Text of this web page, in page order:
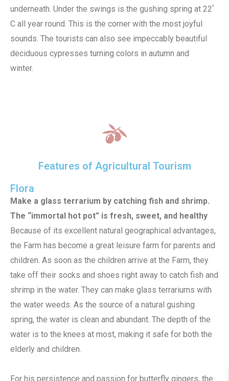
underneath. Under the swings is the gushing spring at 22ﾟ
C all year round. This is the corner with the most joyful
sounds. The tourists can also see impeccably beautiful
deciduous cypresses turning colors in autumn and
winter.
Features of Agricultural Tourism
Flora
Make a glass terrarium by catching fish and shrimp.
The “immortal hot pot” is fresh, sweet, and healthy
Because of its excellent natural geographical advantages,
the Farm has become a great leisure farm for parents and
children. As soon as the children arrive at the Farm, they
take off their socks and shoes right away to catch fish and
shrimp in the water. They can make glass terrariums with
the water weeds. As the source of a natural gushing
spring, the water is clean and abundant. The depth of the
water is to the knees at most, making it safe for both the
elderly and children.
For his persistence and passion for butterfly gingers, the